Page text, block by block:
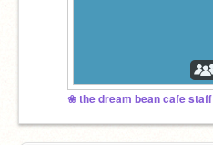
❀ the dream bean cafe staff